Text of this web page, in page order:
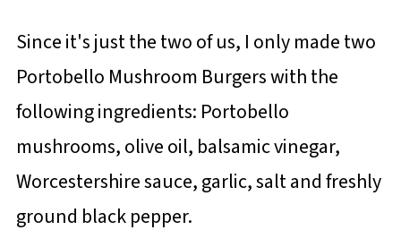
Since it's just the two of us, I only made two
Portobello Mushroom Burgers with the
following ingredients: Portobello
mushrooms, olive oil, balsamic vinegar,
Worcestershire sauce, garlic, salt and freshly
ground black pepper.